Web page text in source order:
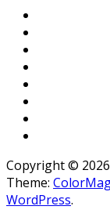
Copyright © 2026
Theme:
WordPress.